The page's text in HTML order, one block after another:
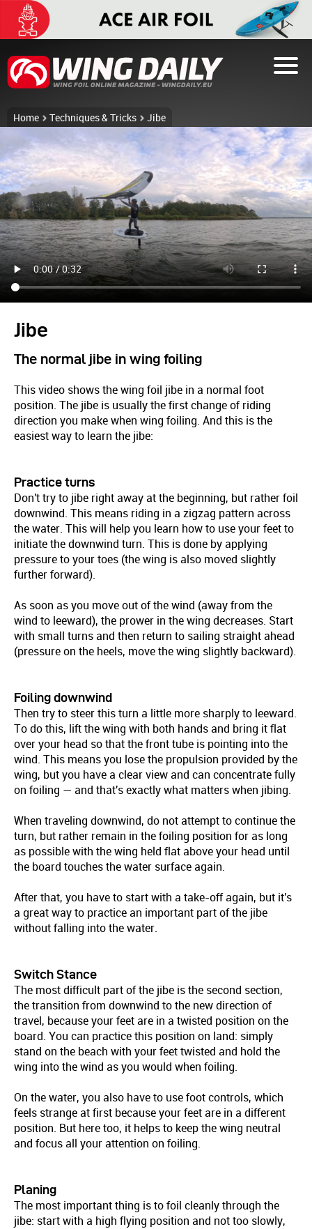
Home Techniques & Tricks Jibe
Jibe
The normal jibe in wing foiling
This video shows the wing foil jibe in a normal foot
position. The jibe is usually the first change of riding
direction you make when wing foiling. And this is the
easiest way to learn the jibe:
Practice turns
Don't try to jibe right away at the beginning, but rather foil
downwind. This means riding in a zigzag pattern across
the water. This will help you learn how to use your feet to
initiate the downwind turn. This is done by applying
pressure to your toes (the wing is also moved slightly
further forward).
As soon as you move out of the wind (away from the
wind to leeward), the prower in the wing decreases. Start
with small turns and then return to sailing straight ahead
(pressure on the heels, move the wing slightly backward).
Foiling downwind
Then try to steer this turn a little more sharply to leeward.
To do this, lift the wing with both hands and bring it flat
over your head so that the front tube is pointing into the
wind. This means you lose the propulsion provided by the
wing, but you have a clear view and can concentrate fully
on foiling — and that's exactly what matters when jibing.
When traveling downwind, do not attempt to continue the
turn, but rather remain in the foiling position for as long
as possible with the wing held flat above your head until
the board touches the water surface again.
After that, you have to start with a take-off again, but it's
a great way to practice an important part of the jibe
without falling into the water.
Switch Stance
The most difficult part of the jibe is the second section,
the transition from downwind to the new direction of
travel, because your feet are in a twisted position on the
board. You can practice this position on land: simply
stand on the beach with your feet twisted and hold the
wing into the wind as you would when foiling.
On the water, you also have to use foot controls, which
feels strange at first because your feet are in a different
position. But here too, it helps to keep the wing neutral
and focus all your attention on foiling.
Planing
The most important thing is to foil cleanly through the
jibe: start with a high flying position and not too slowly,